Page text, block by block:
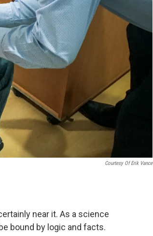
Courtesy Of Erik Vance
near it. As a science
bound by logic and facts.